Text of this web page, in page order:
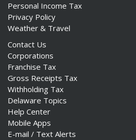
Personal Income Tax
Privacy Policy
Weather & Travel
Contact Us
Corporations
Franchise Tax
Gross Receipts Tax
Withholding Tax
Delaware Topics
Help Center
Mobile Apps
E-mail / Text Alerts